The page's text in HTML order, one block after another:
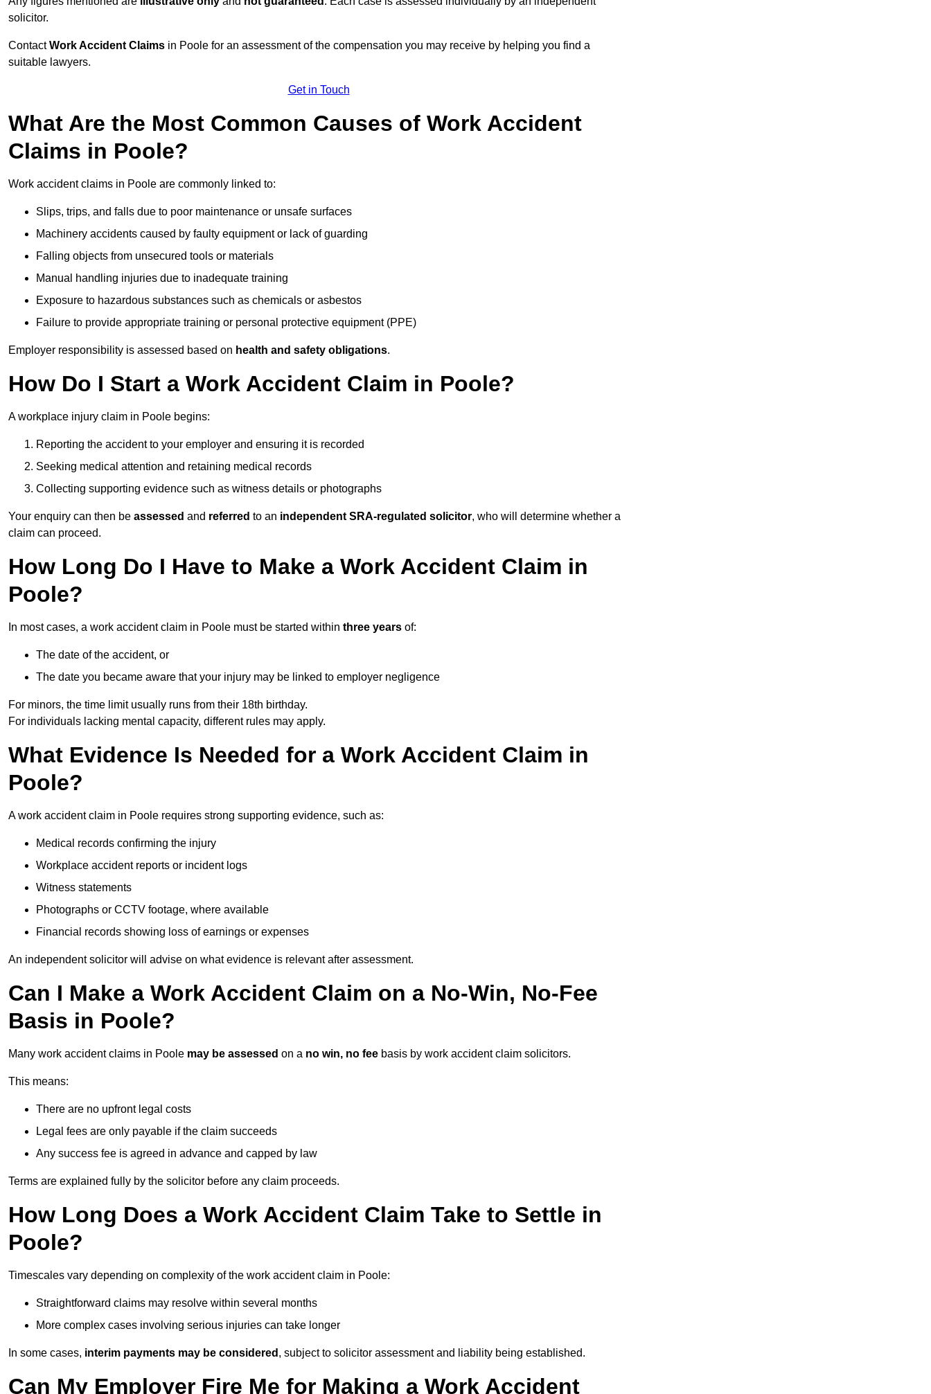
solicitor.
ContactWork Accident Claims in Poole for an assessment of the compensation you may receive by helping you find a
suitable lawyers.
Get in Touch
What Are the Most Common Causes of Work Accident
Claims in Poole?
Work accident claims in Poole are commonly linked to:
Slips, trips, and falls due to poor maintenance or unsafe surfaces
Machinery accidents caused by faulty equipment or lack of guarding
Falling objects from unsecured tools or materials
Manual handling injuries due to inadequate training
Exposure to hazardous substances such as chemicals or asbestos
Failure to provide appropriate training or personal protective equipment (PPE)
Employer responsibility is assessed based on health and safety obligations.
How Do I Start a Work Accident Claim in Poole?
A workplace injury claim in Poole begins:
Reporting the accident to your employer and ensuring it is recorded
Seeking medical attention and retaining medical records
Collecting supporting evidence such as witness details or photographs
Your enquiry can then be assessed and referred to an independent SRA-regulated solicitor, who will determine whether a
claim can proceed.
How Long Do I Have to Make a Work Accident Claim in
Poole?
In most cases, a work accident claim in Poole must be started within three years of:
The date of the accident, or
The date you became aware that your injury may be linked to employer negligence
For minors, the time limit usually runs from their 18th birthday.
For individuals lacking mental capacity, different rules may apply.
What Evidence Is Needed for a Work Accident Claim in
Poole?
A work accident claim in Poole requires strong supporting evidence, such as:
Medical records confirming the injury
Workplace accident reports or incident logs
Witness statements
Photographs or CCTV footage, where available
Financial records showing loss of earnings or expenses
An independent solicitor will advise on what evidence is relevant after assessment.
Can I Make a Work Accident Claim on a No-Win, No-Fee
Basis in Poole?
Many work accident claims in Poole may be assessed on a no win, no fee basis by work accident claim solicitors.
This means:
There are no upfront legal costs
Legal fees are only payable if the claim succeeds
Any success fee is agreed in advance and capped by law
Terms are explained fully by the solicitor before any claim proceeds.
How Long Does a Work Accident Claim Take to Settle in
Poole?
Timescales vary depending on complexity of the work accident claim in Poole:
Straightforward claims may resolve within several months
More complex cases involving serious injuries can take longer
In some cases, interim payments may be considered , subject to solicitor assessment and liability being established.
Can My Employer Fire Me for Making a Work Accident